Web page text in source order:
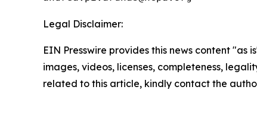
Legal Disclaimer:
EIN Presswire provides this news content
images, videos, licenses, completeness,
related to this article, kindly contact the